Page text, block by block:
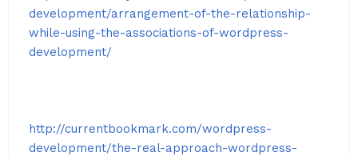
development/arrangement-of-the-relationship-
while-using-the-associations-of-wordpress-
development/
http://currentbookmark.com/wordpress-
development/the-real-approach-wordpress-